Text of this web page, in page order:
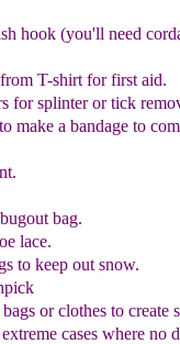
hook (you'll need
T-shirt for first aid.
for splinter or tick
make a bandage to
bag.
lace.
to keep out snow.
or clothes to create
cases where no